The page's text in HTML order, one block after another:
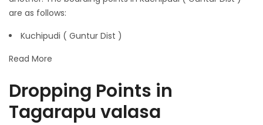
are as follows:
Kuchipudi ( Guntur Dist )
Read More
Dropping Points in
Tagarapu valasa